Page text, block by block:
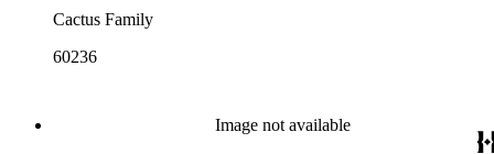
Cactus Family
60236
Image not available